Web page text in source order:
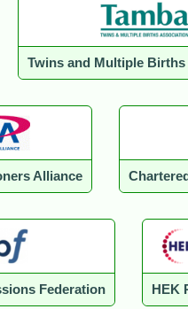
Twins and Multiple
Alliance
Federation HEK